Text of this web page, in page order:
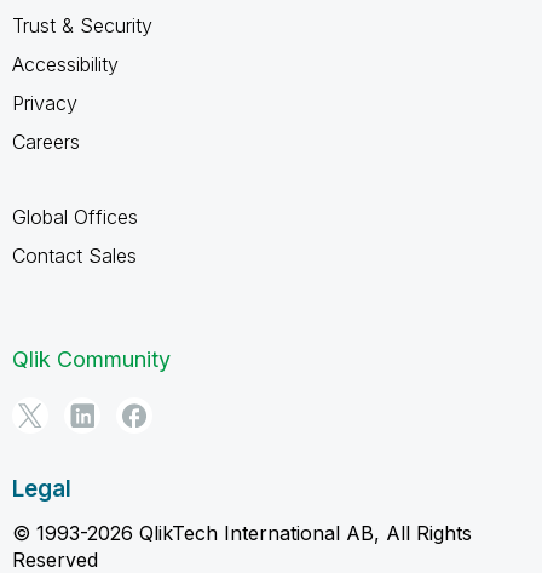
Trust & Security
Accessibility
Privacy
Careers
Global Offices
Contact Sales
Qlik Community
Legal
© 1993-2026 QlikTech International AB, All Rights
Reserved